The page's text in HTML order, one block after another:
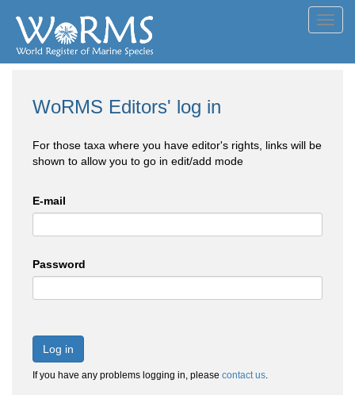
WoRMS Editors' log in
For those taxa where you have editor's rights, links will be
shown to allow you to go in edit/add mode
E-mail
Password
Log in
If you have any problems logging in, please contact us.